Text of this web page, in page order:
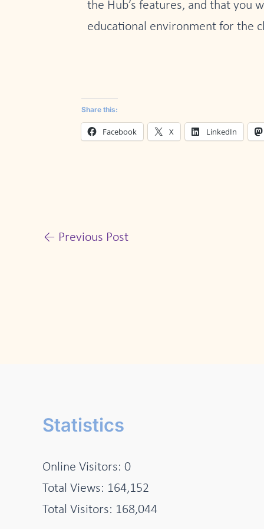
the Hub’s features, and that you
educational environment for the
Share this:
Facebook X LinkedIn
← Previous Post
Statistics
Online Visitors: 0
Total Views: 164,152
Total Visitors: 168,044